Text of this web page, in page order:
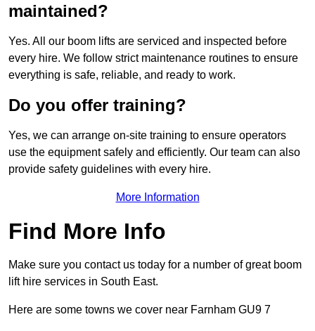
maintained?
Yes. All our boom lifts are serviced and inspected before
every hire. We follow strict maintenance routines to ensure
everything is safe, reliable, and ready to work.
Do you offer training?
Yes, we can arrange on-site training to ensure operators
use the equipment safely and efficiently. Our team can also
provide safety guidelines with every hire.
More Information
Find More Info
Make sure you contact us today for a number of great boom
lift hire services in South East.
Here are some towns we cover near Farnham GU9 7